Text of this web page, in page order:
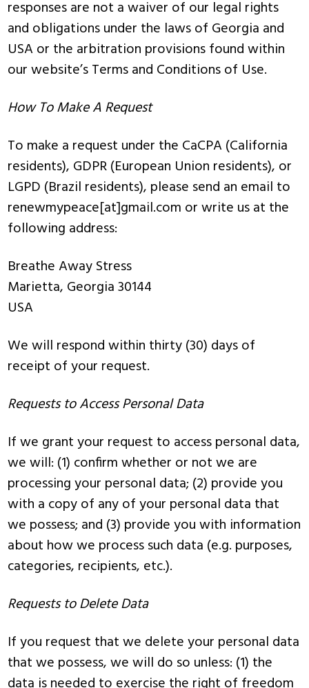
responses are not a waiver of our legal rights
and obligations under the laws of Georgia and
USA or the arbitration provisions found within
our website’s Terms and Conditions of Use.
How To Make A Request
To make a request under the CaCPA (California
residents), GDPR (European Union residents), or
LGPD (Brazil residents), please send an email to
renewmypeace[at]gmail.com or write us at the
following address:
Breathe Away Stress
Marietta, Georgia 30144
USA
We will respond within thirty (30) days of
receipt of your request.
Requests to Access Personal Data
If we grant your request to access personal data,
we will: (1) confirm whether or not we are
processing your personal data; (2) provide you
with a copy of any of your personal data that
we possess; and (3) provide you with information
about how we process such data (e.g. purposes,
categories, recipients, etc.).
Requests to Delete Data
If you request that we delete your personal data
that we possess, we will do so unless: (1) the